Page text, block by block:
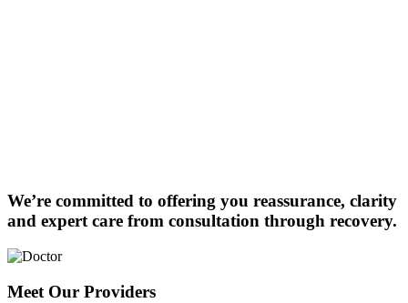
We’re committed to offering you reassurance, clarity
and expert care from consultation through recovery.
Meet Our Providers